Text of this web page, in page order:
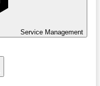
Service Management